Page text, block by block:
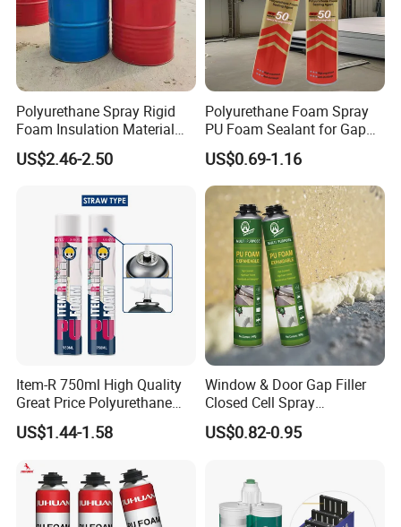
Polyurethane Spray Rigid
Foam Insulation Material
for Buildings Polyurethane
US$2.46-2.50
Polyurethane Foam Spray
PU Foam Sealant for Gap
Filler Construction 750ml
US$0.69-1.16
Item-R 750ml High Quality
Great Price Polyurethane
Sealant PU Foam Sealant
for Doors and Windows
US$1.44-1.58
Window & Door Gap Filler
Closed Cell Spray
Expanding Polyurethane
Sealant PU Foam
US$0.82-0.95